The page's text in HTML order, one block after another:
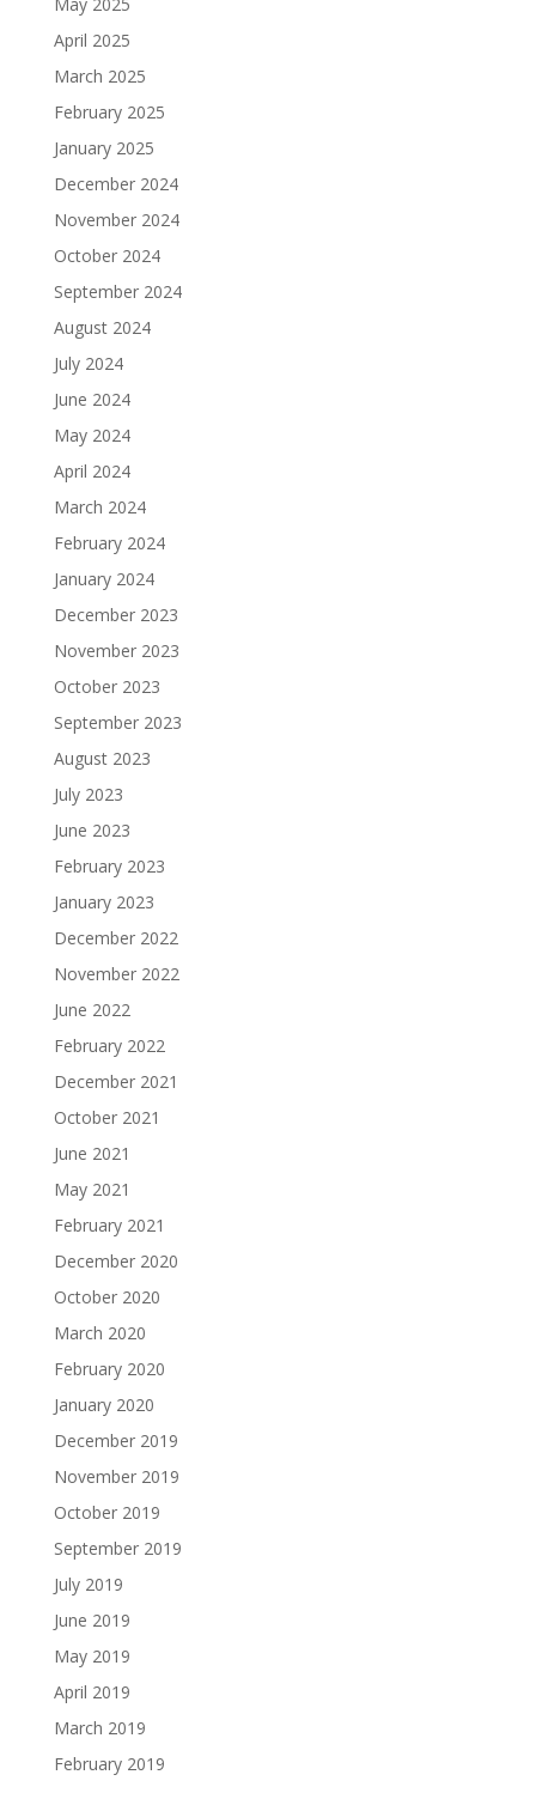
April 2025
March 2025
February 2025
January 2025
December 2024
November 2024
October 2024
September 2024
August 2024
July 2024
June 2024
May 2024
April 2024
March 2024
February 2024
January 2024
December 2023
November 2023
October 2023
September 2023
August 2023
July 2023
June 2023
February 2023
January 2023
December 2022
November 2022
June 2022
February 2022
December 2021
October 2021
June 2021
May 2021
February 2021
December 2020
October 2020
March 2020
February 2020
January 2020
December 2019
November 2019
October 2019
September 2019
July 2019
June 2019
May 2019
April 2019
March 2019
February 2019